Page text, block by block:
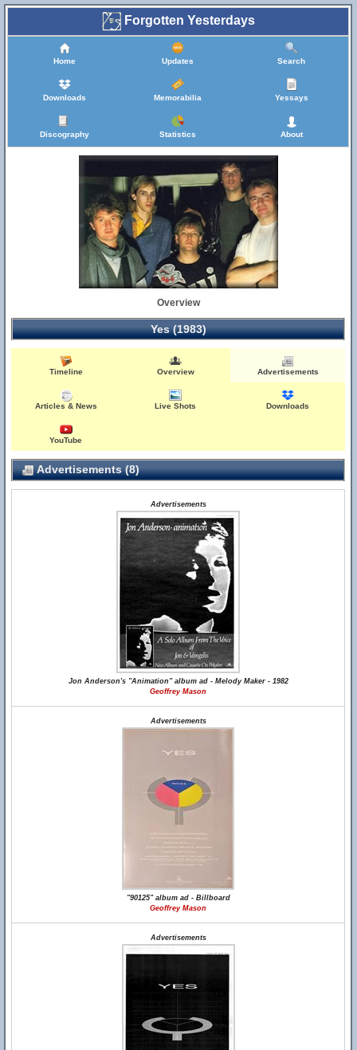
Forgotten Yesterdays
Home Updates Search
Downloads Memorabilia Yessays
Discography Statistics About
Overview
Yes (1983)
Timeline Overview Advertisements
Articles & News Live Shots Downloads
YouTube
Advertisements (8)
Advertisements
Jon Anderson's "Animation" album ad - Melody Maker - 1982
Geoffrey Mason
Advertisements
"90125" album ad - Billboard
Geoffrey Mason
Advertisements